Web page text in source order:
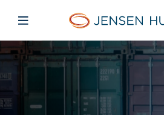
Open mobile navigation